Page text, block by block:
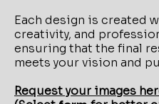
Each design is created
creativity, and
ensuring that the final
meets your vision and
Request your images